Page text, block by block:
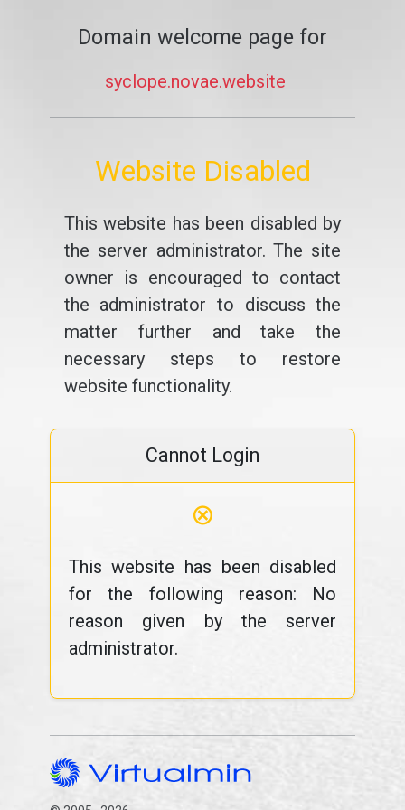
Domain welcome page for
syclope.novae.website
Website Disabled
This website has been disabled by
the server administrator. The site
owner is encouraged to contact
the administrator to discuss the
matter further and take the
necessary steps to restore
website functionality.
Cannot Login
⊗
This website has been disabled
for the following reason: No
reason given by the server
administrator.